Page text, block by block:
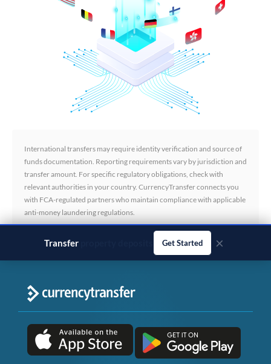
International transfers may require identity verification and source of
funds documentation. Reporting requirements vary by jurisdiction and
transfer amount. For specific regulatory obligations, check with
relevant authorities in your country. CurrencyTransfer connects you
with FCA-regulated partners who maintain compliance with applicable
anti-money laundering regulations.
Transferbusiness payments Get Started ×